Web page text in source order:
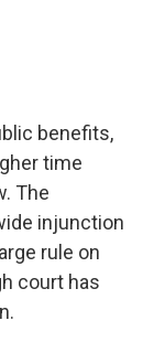
benefits,
time
The
injunction
rule on
court has